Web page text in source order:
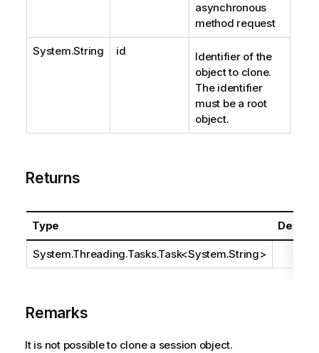
asynchronous
method request
System.String id
Identifier of the
object to clone.
The identifier
must be a root
object.
Returns
Type
System.Threading.Tasks.Task<System.String>
Remarks
It is not possible to clone a session object.